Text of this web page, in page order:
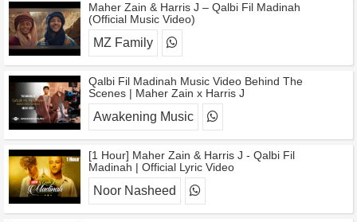
Maher Zain & Harris J – Qalbi Fil Madinah
(Official Music Video)
MZ Family
Qalbi Fil Madinah Music Video Behind The
Scenes | Maher Zain x Harris J
Awakening Music
[1 Hour] Maher Zain & Harris J - Qalbi Fil
Madinah | Official Lyric Video
Noor Nasheed